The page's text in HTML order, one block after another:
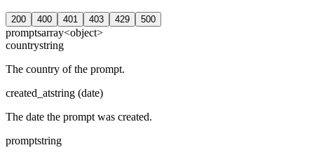
200 400 401 403 429 500
promptsarray<object>
countrystring
The country of the prompt.
created_atstring (date)
The date the prompt was created.
promptstring